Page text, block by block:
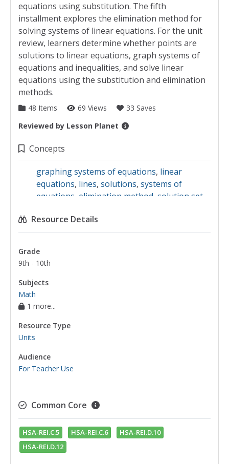
equations using substitution. The fifth
installment explores the elimination method for
solving systems of linear equations. For the unit
review, learners determine whether points are
solutions to linear equations, graph systems of
equations and inequalities, and solve linear
equations using the substitution and elimination
methods.
48 Items 69 Views
33 Saves
Reviewed by Lesson Planet
Collection Details
Concepts
graphing systems of equations, linear
equations, lines, solutions, systems of
equations elimination method solution set
Resource Details
Grade
9th - 10th
Subjects
Math
1 more...
Resource Type
Units
Audience
For Teacher Use
Common Core
HSA-REI.C.5 HSA-REI.C.6
HSA-REI.D.10
HSA-REI.D.12